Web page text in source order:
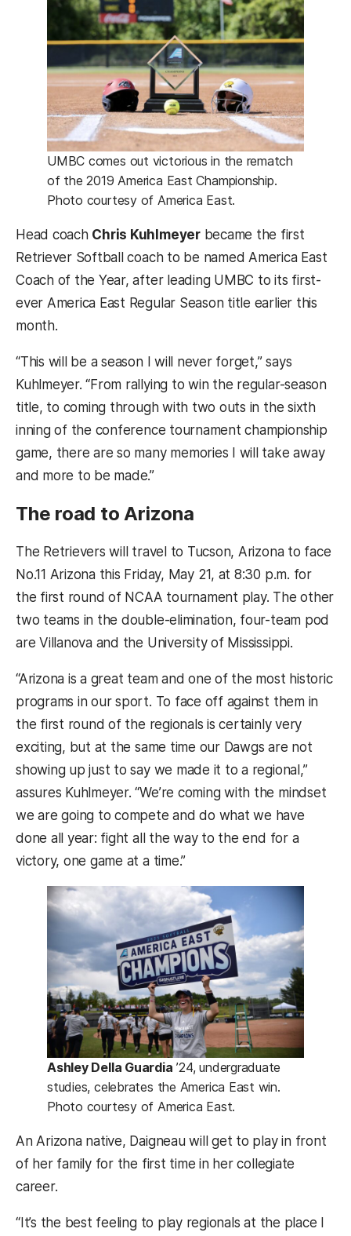
UMBC comes out victorious in the rematch
of the 2019 America East Championship.
Photo courtesy of America East.
Head coach Chris Kuhlmeyerbecame the first
Retriever Softball coach to be named America East
Coach of the Year, after leading UMBC to its first-
ever America East Regular Season title earlier this
month.
“This will be a season I will never forget,” says
Kuhlmeyer. “From rallying to win the regular-season
title, to coming through with two outs in the sixth
inning of the conference tournament championship
game, there are so many memories I will take away
and more to be made.”
The road to Arizona
The Retrievers will travel to Tucson, Arizona to face
No.11 Arizona this Friday, May 21, at 8:30 p.m. for
the first round of NCAA tournament play. The other
two teams in the double-elimination, four-team pod
are Villanova and the University of Mississippi.
“Arizona is a great team and one of the most historic
programs in our sport. To face off against them in
the first round of the regionals is certainly very
exciting, but at the same time our Dawgs are not
showing up just to say we made it to a regional,”
assures Kuhlmeyer. “We’re coming with the mindset
we are going to compete and do what we have
done all year: fight all the way to the end for a
victory, one game at a time.”
Ashley Della Guardia ’24, undergraduate
studies, celebrates the America East win.
Photo courtesy of America East.
An Arizona native, Daigneau will get to play in front
of her family for the first time in her collegiate
career.
“It’s the best feeling to play regionals at the place I